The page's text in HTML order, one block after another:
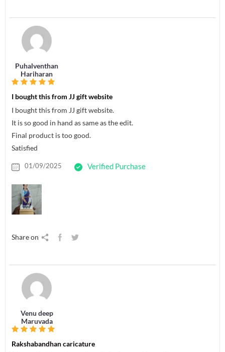
Puhalventhan
Hariharan
I bought this from JJ gift website
I bought this from JJ gift website.
It is so good in hand as same as the edit.
Final product is too good.
Satisfied
01/09/2025 Verified Purchase
Share on
Venu deep
Maruvada
Rakshabandhan caricature